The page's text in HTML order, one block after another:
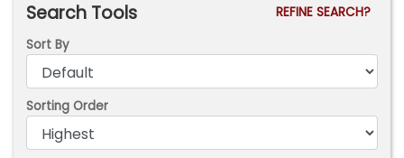
Search Tools
REFINE SEARCH?
Sort By
Sorting Order